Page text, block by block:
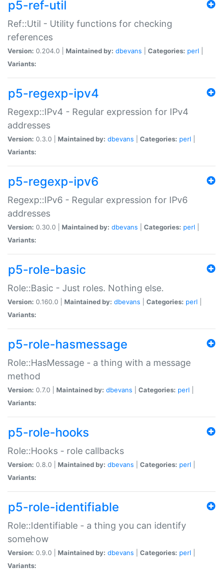
p5-ref-util
Ref::Util - Utility functions for checking
references
Version: 0.204.0 | Maintained by: dbevans Categories: perl
Variants:
p5-regexp-ipv4
Regexp::IPv4 - Regular expression for IPv4
addresses
Version: 0.3.0 | Maintained by: dbevans Categories: perl
Variants:
p5-regexp-ipv6
Regexp::IPv6 - Regular expression for IPv6
addresses
Version: 0.30.0 | Maintained by: dbevans Categories: perl
Variants:
p5-role-basic
Role::Basic - Just roles. Nothing else.
Version: 0.160.0 | Maintained by: dbevans Categories: perl
Variants:
p5-role-hasmessage
Role::HasMessage - a thing with a message
method
Version: 0.7.0 | Maintained by: dbevans Categories: perl
Variants:
p5-role-hooks
Role::Hooks - role callbacks
Version: 0.8.0 | Maintained by: dbevans Categories: perl
Variants:
p5-role-identifiable
Role::Identifiable - a thing you can identify
somehow
Version: 0.9.0 | Maintained by: dbevans Categories: perl
Variants: